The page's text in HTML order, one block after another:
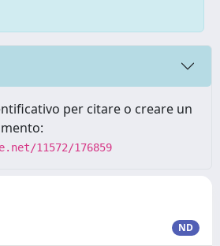
per citare o creare un
11572/176859
ND